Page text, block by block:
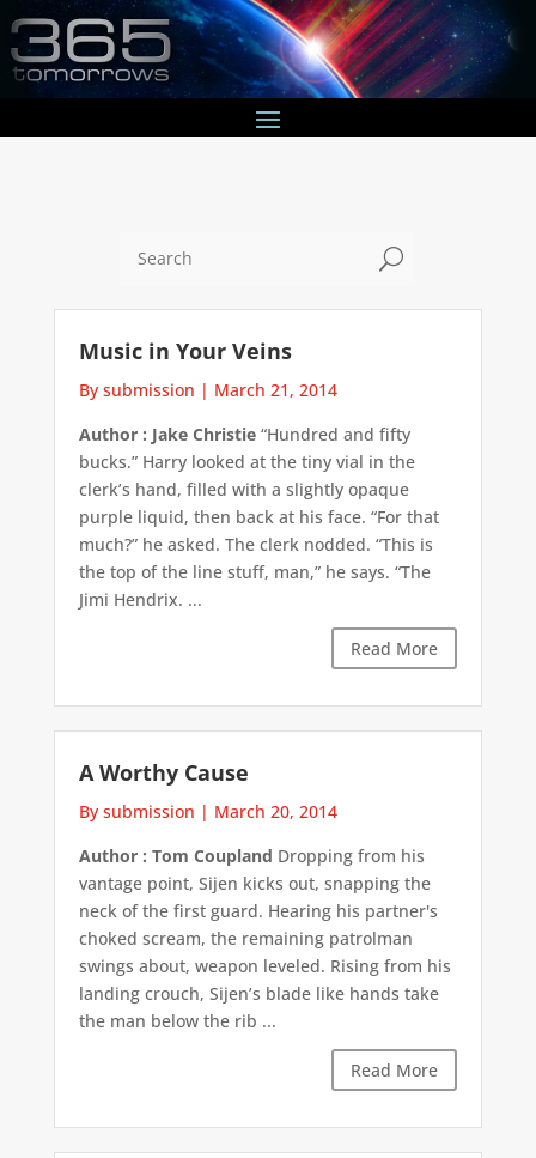
U
Music in Your Veins
By submission | March 21, 2014
Author : Jake Christie“Hundred and fifty
bucks.” Harry looked at the tiny vial in the
clerk’s hand, filled with a slightly opaque
purple liquid, then back at his face. “For that
much?” he asked. The clerk nodded. “This is
the top of the line stuff, man,” he says. “The
Jimi Hendrix. ...
Read More
A Worthy Cause
By submission | March 20, 2014
Author : Tom Coupland Dropping from his
vantage point, Sijen kicks out, snapping the
neck of the first guard. Hearing his partner's
choked scream, the remaining patrolman
swings about, weapon leveled. Rising from his
landing crouch, Sijen’s blade like hands take
the man below the rib ...
Read More